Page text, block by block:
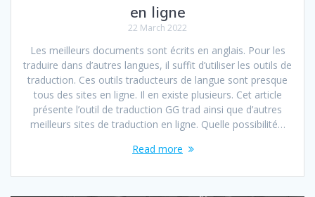
en ligne
22 March 2022
Les meilleurs documents sont écrits en anglais. Pour les
traduire dans d’autres langues, il suffit d’utiliser les outils de
traduction. Ces outils traducteurs de langue sont presque
tous des sites en ligne. Il en existe plusieurs. Cet article
présente l’outil de traduction GG trad ainsi que d’autres
meilleurs sites de traduction en ligne. Quelle possibilité…
Read more